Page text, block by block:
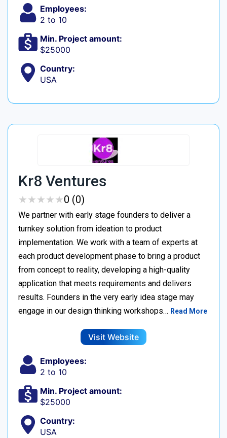
Employees:
2 to 10
Min. Project amount:
$25000
Country:
USA
Kr8 Ventures
★★★★★
★★★★★0 (0)
We partner with early stage founders to deliver a
turnkey solution from ideation to product
implementation. We work with a team of experts at
each product development phase to bring a product
from concept to reality, developing a high-quality
application that meets requirements and delivers
results. Founders in the very early idea stage may
engage in our design thinking workshops… Read More
Visit Website
Employees:
2 to 10
Min. Project amount:
$25000
Country:
USA